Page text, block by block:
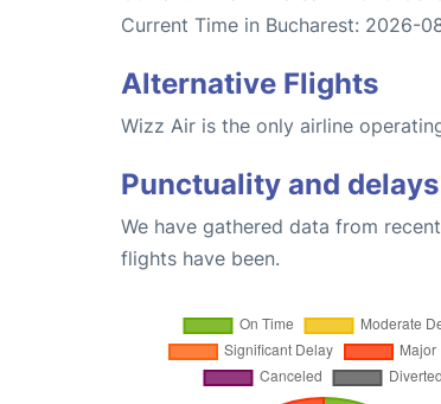
Current Time in Bucharest: 2026-
Alternative Flights
Wizz Air is the only airline
Punctuality and delays
We have gathered data from
flights have been.